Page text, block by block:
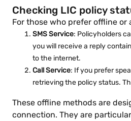
Checking LIC policy
For those who prefer offline
SMS Service: Policyholders
you will receive a reply
to the internet.
Call Service: If you prefer
retrieving the policy status.
These offline methods are
connection. They are